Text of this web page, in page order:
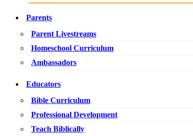
Parents
Parent Livestreams
Homeschool Curriculum
Ambassadors
Educators
Bible Curriculum
Professional Development
Teach Biblically